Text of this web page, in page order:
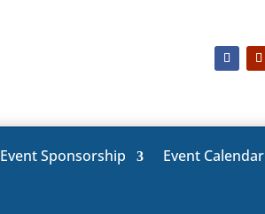
Event Sponsorship Event Calendar